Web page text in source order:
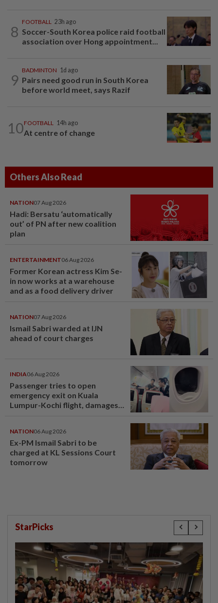
8
FOOTBALL 23h ago
Soccer-South Korea police raid football
association over Hong appointment...
9
BADMINTON 1d ago
Pairs need good run in South Korea
before world meet, says Razif
10FOOTBALL 14h ago
At centre of change
Others Also Read
NATION07 Aug 2026
Hadi: Bersatu ‘automatically
out’ of PN after new coalition
plan
ENTERTAINMENT06 Aug 2026
Former Korean actress Kim Se-
in now works at a warehouse
and as a food delivery driver
NATION07 Aug 2026
Ismail Sabri warded at IJN
ahead of court charges
INDIA06 Aug 2026
Passenger tries to open
emergency exit on Kuala
Lumpur-Kochi flight, damages
NATION06 Aug 2026
Ex-PM Ismail Sabri to be
charged at KL Sessions Court
tomorrow
StarPicks